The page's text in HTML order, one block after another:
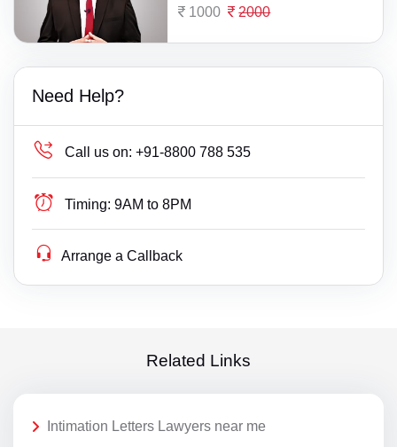
1000 2000
Need Help?
Call us on: +91-8800 788 535
Timing: 9AM to 8PM
Arrange a Callback
Related Links
Intimation Letters Lawyers near me